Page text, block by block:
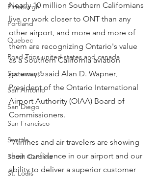
Pittsburgh
Portland
Quebec
Road Trips united states and canada
Sacramento
San Antonio
San Diego
San Francisco
Seattle
South Carolina
St. Louis
Nearly 10 million Southern Californians
live or work closer to ONT than any
other airport, and more and more of
them are recognizing Ontario's value
as a Southern California aviation
gateway," said Alan D. Wapner,
President of the Ontario International
Airport Authority (OIAA) Board of
Commissioners.
"Airlines and air travelers are showing
their confidence in our airport and our
ability to deliver a superior customer